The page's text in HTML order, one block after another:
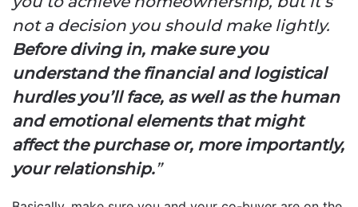
not a decision you should make lightly.
Before diving in, make sure you
understand the financial and logistical
hurdles you’ll face, as well as the human
and emotional elements that might
affect the purchase or, more importantly,
your relationship.”